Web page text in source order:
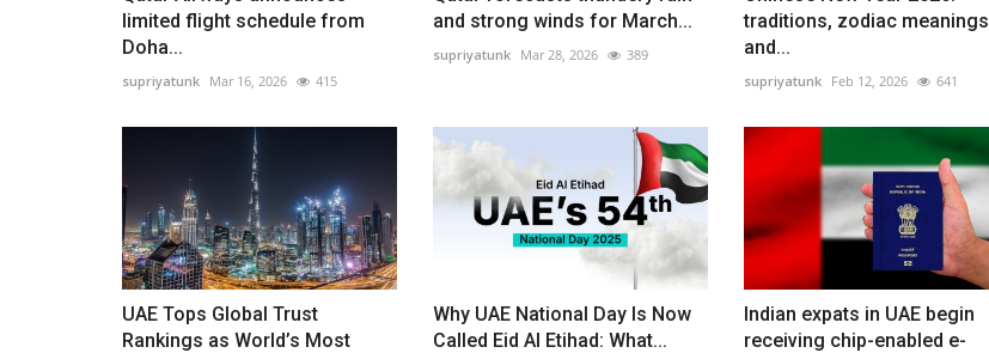
limited flight schedule from
Doha...
supriyatunk Mar 16, 2026 415
and strong winds for March...
supriyatunk Mar 28, 2026 389
traditions, zodiac meanings
and...
supriyatunk Feb 12, 2026 641
UAE Tops Global Trust
Rankings as World’s Most
Why UAE National Day Is Now
Called Eid Al Etihad: What...
Indian expats in UAE begin
receiving chip-enabled e-